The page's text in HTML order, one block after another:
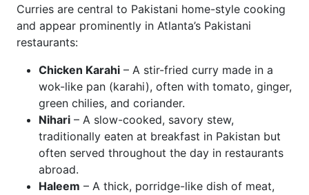
Curries are central to Pakistani home-style cooking
and appear prominently in Atlanta’s Pakistani
restaurants:
Chicken Karahi – A stir-fried curry made in a
wok-like pan (karahi), often with tomato, ginger,
green chilies, and coriander.
Nihari – A slow-cooked, savory stew,
traditionally eaten at breakfast in Pakistan but
often served throughout the day in restaurants
abroad.
Haleem – A thick, porridge-like dish of meat,